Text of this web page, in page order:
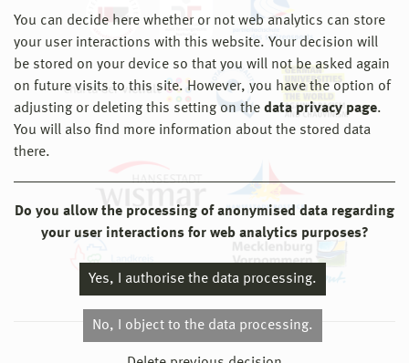
You can decide here whether or not web analytics can store
your user interactions with this website. Your decision will
be stored on your device so that you will not be asked again
on future visits to this site. However, you have the option of
adjusting or deleting this setting on the data privacy page.
You will also find more information about the stored data
there.
Do you allow the processing of anonymised data regarding
your user interactions for web analytics purposes?
Yes, I authorise the data processing.
No, I object to the data processing.